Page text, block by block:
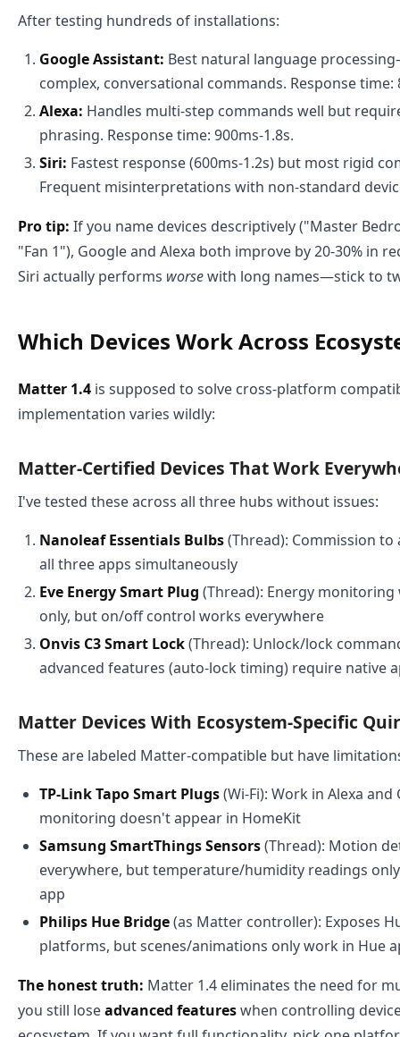
After testing hundreds of installations:
Google Assistant: Best natural language
complex, conversational commands. Response time:
Alexa: Handles multi-step commands well but
phrasing. Response time: 900ms-1.8s.
Siri: Fastest response (600ms-1.2s) but most rigid
Frequent misinterpretations with non-standard
Pro tip: If you name devices descriptively ("Master
"Fan 1"), Google and Alexa both improve by 20-30% in
Siri actually performs worsewith long names—stick to
Which Devices Work Across
Matter 1.4 is supposed to solve cross-platform
implementation varies wildly:
Matter-Certified Devices That Work
I've tested these across all three hubs without issues:
Nanoleaf Essentials Bulbs(Thread): Commission
all three apps simultaneously
Eve Energy Smart Plug (Thread): Energy
only, but on/off control works everywhere
Onvis C3 Smart Lock(Thread): Unlock/lock
advanced features (auto-lock timing) require native
Matter Devices With Ecosystem-Specific
These are labeled Matter-compatible but have
TP-Link Tapo Smart Plugs(Wi-Fi): Work in Alexa
monitoring doesn't appear in HomeKit
Samsung SmartThings Sensors(Thread): Motion
everywhere, but temperature/humidity readings
app
Philips Hue Bridge(as Matter controller): Exposes
platforms, but scenes/animations only work in Hue
The honest truth: Matter 1.4 eliminates the need for
you still loseadvanced featureswhen controlling